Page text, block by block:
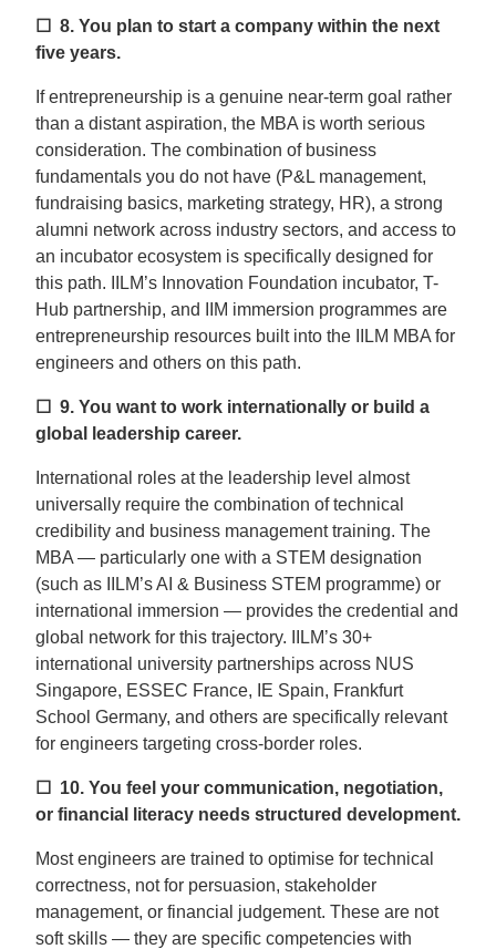
☐ 8. You plan to start a company within the next
five years.
If entrepreneurship is a genuine near-term goal rather
than a distant aspiration, the MBA is worth serious
consideration. The combination of business
fundamentals you do not have (P&L management,
fundraising basics, marketing strategy, HR), a strong
alumni network across industry sectors, and access to
an incubator ecosystem is specifically designed for
this path. IILM’s Innovation Foundation incubator, T-
Hub partnership, and IIM immersion programmes are
entrepreneurship resources built into the IILM MBA for
engineers and others on this path.
☐ 9. You want to work internationally or build a
global leadership career.
International roles at the leadership level almost
universally require the combination of technical
credibility and business management training. The
MBA — particularly one with a STEM designation
(such as IILM’s AI & Business STEM programme) or
international immersion — provides the credential and
global network for this trajectory. IILM’s 30+
international university partnerships across NUS
Singapore, ESSEC France, IE Spain, Frankfurt
School Germany, and others are specifically relevant
for engineers targeting cross-border roles.
☐ 10. You feel your communication, negotiation,
or financial literacy needs structured development.
Most engineers are trained to optimise for technical
correctness, not for persuasion, stakeholder
management, or financial judgement. These are not
soft skills — they are specific competencies with